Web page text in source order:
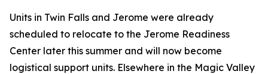
Units in Twin Falls and Jerome were already
scheduled to relocate to the Jerome Readiness
Center later this summer and will now become
logistical support units. Elsewhere in the Magic Valley